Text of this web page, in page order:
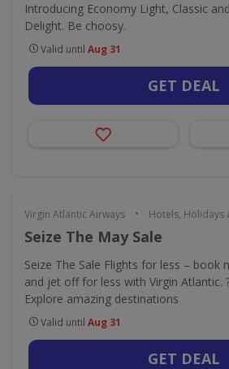
Introducing Economy Light, Classic and
Delight. Be choosy.
Valid until Aug 31
GET DEAL
Virgin Atlantic Airways • Hotels, Holidays
Seize The May Sale
Seize The Sale Flights for less – book
and jet off for less with Virgin Atlantic.
Explore amazing destinations
Valid until Aug 31
GET DEAL